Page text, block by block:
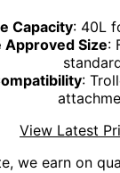
Capacity: 40L
Approved Size:
:
View Latest
we earn on